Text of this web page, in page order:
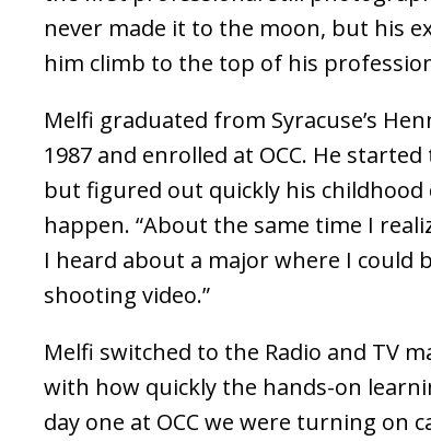
never made it to the moon, but his
him climb to the top of his
Melfi graduated from Syracuse’s
1987 and enrolled at OCC. He
but figured out quickly his
happen. “About the same time I
I heard about a major where I could
shooting video.”
Melfi switched to the Radio and TV
with how quickly the hands-on
day one at OCC we were turning on